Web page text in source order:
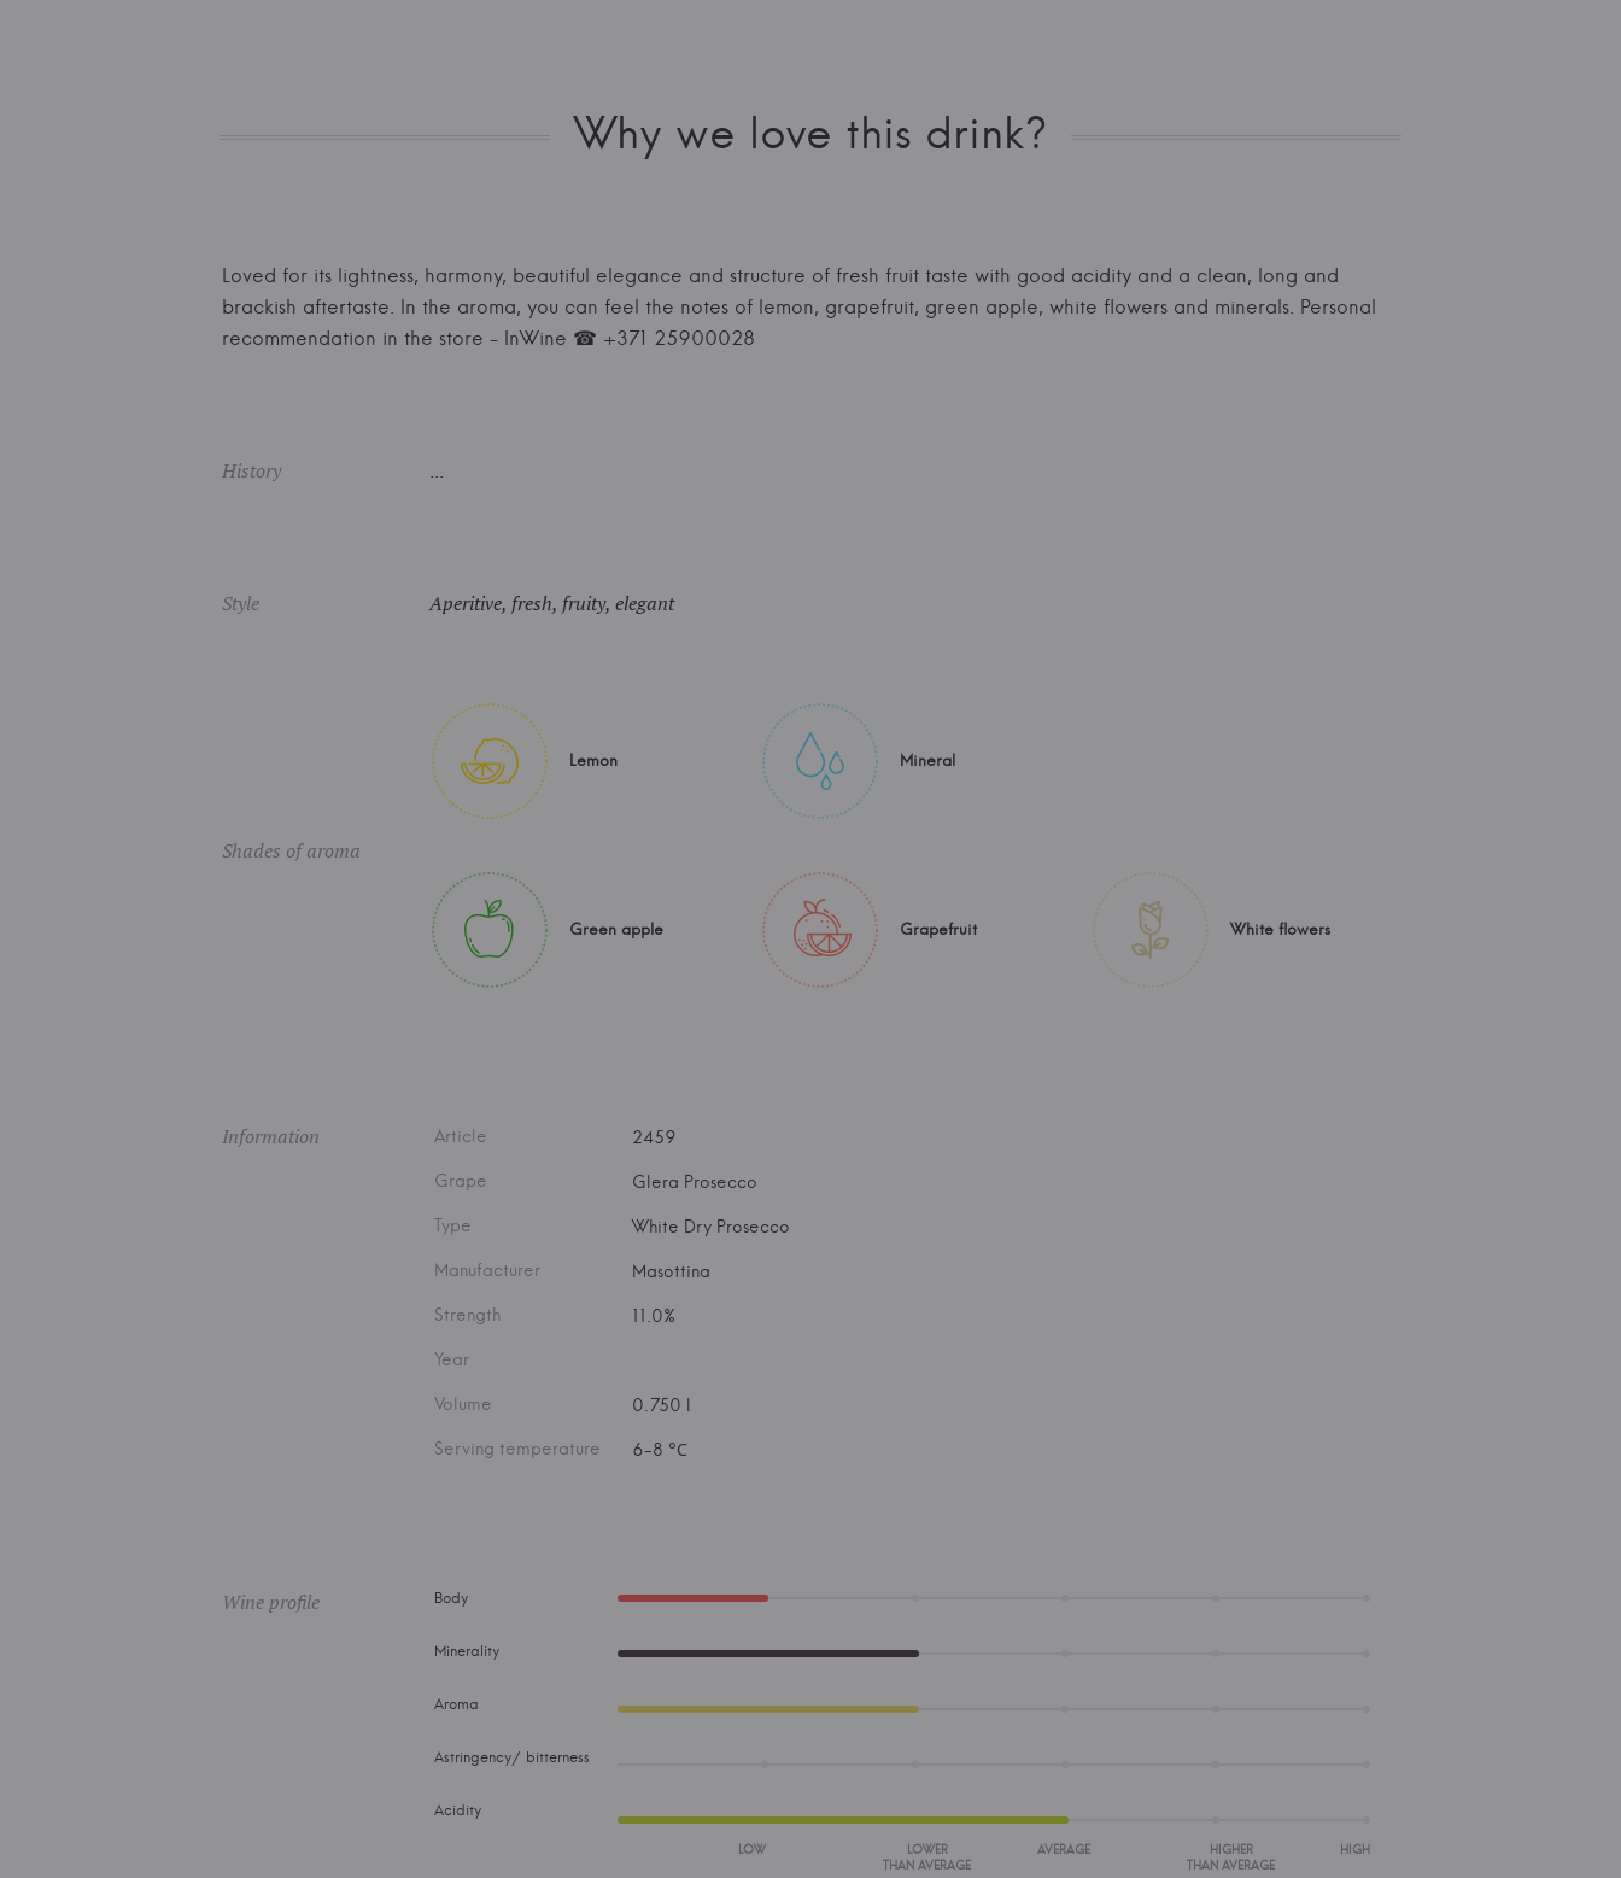
Why we love this drink?
Loved for its lightness, harmony, beautiful elegance and structure of fresh fruit taste with good acidity and a clean, long and
brackish aftertaste. In the aroma, you can feel the notes of lemon, grapefruit, green apple, white flowers and minerals. Personal
recommendation in the store - InWine ☎ +371 25900028
History ...
Style Aperitive, fresh, fruity, elegant
Shades of aroma
Lemon Mineral
Green apple Grapefruit White flowers
Information Article
2459
Grape
Glera Prosecco
Type
White Dry Prosecco
Manufacturer
Masottina
Strength
11.0%
Year
Volume
0.750 l
Serving temperature
6-8 °С
Wine profile Body
Minerality
Aroma
Astringency/ bitterness
Acidity
LOW
LOWER
THAN AVERAGE
AVERAGE
HIGHER
THAN AVERAGE
HIGH